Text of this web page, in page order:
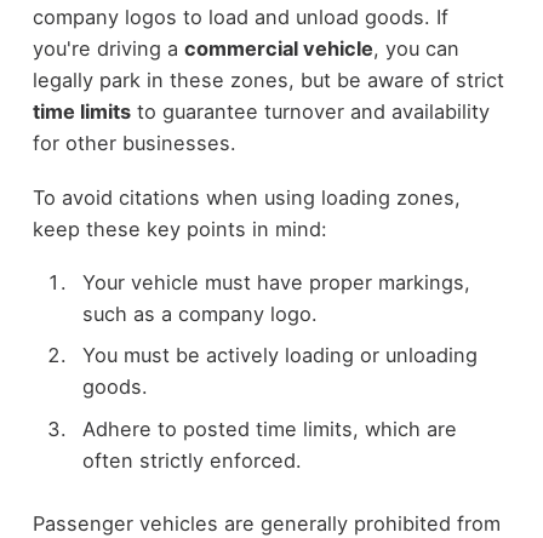
company logos to load and unload goods. If
you're driving a commercial vehicle, you can
legally park in these zones, but be aware of strict
time limitsto guarantee turnover and availability
for other businesses.
To avoid citations when using loading zones,
keep these key points in mind:
Your vehicle must have proper markings,
such as a company logo.
You must be actively loading or unloading
goods.
Adhere to posted time limits, which are
often strictly enforced.
Passenger vehicles are generally prohibited from